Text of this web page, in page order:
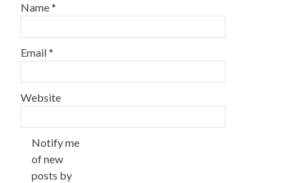
Name*
Email*
Website
Notify me
of new
posts by